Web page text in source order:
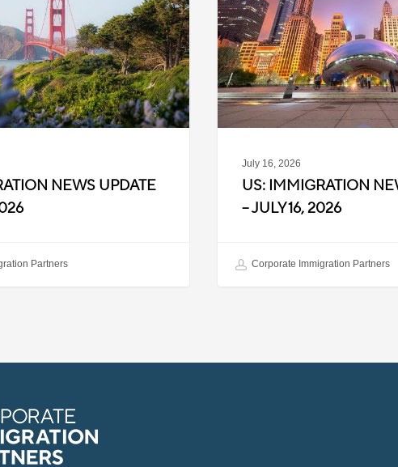
NEWS UPDATE
Partners
Update
–
July
16,
2026
July 16, 2026
US: IMMIGRATION
– JULY 16, 2026
Corporate Immigration Partners